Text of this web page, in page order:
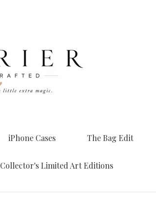
iPhone Cases The Bag Edit
Collector's Limited Art Editions